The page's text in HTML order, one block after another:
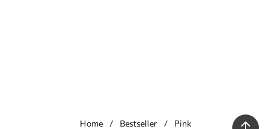
Home Bestseller Pink